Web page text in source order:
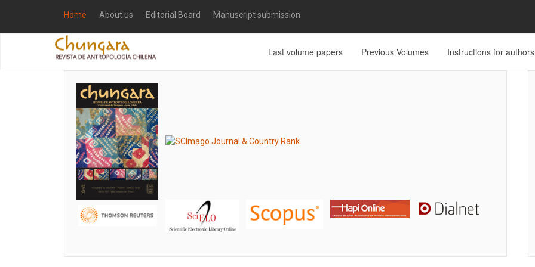
Home About us Editorial Board Manuscript submission
Last volume papers Previous Volumes Instructions for authors